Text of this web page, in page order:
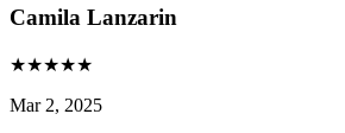
Camila Lanzarin
★★★★★
Mar 2, 2025